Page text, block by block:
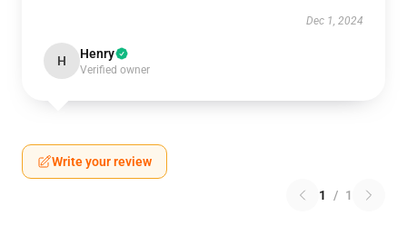
Dec 1, 2024
H Henry
Verified owner
Write your review
1 / 1